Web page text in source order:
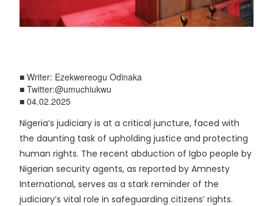
■ Writer: Ezekwereogu Odinaka
■ Twitter:@umuchiukwu
■ 04.02.2025
Nigeria’s judiciary is at a critical juncture, faced with
the daunting task of upholding justice and protecting
human rights. The recent abduction of Igbo people by
Nigerian security agents, as reported by Amnesty
International, serves as a stark reminder of the
judiciary’s vital role in safeguarding citizens’ rights.